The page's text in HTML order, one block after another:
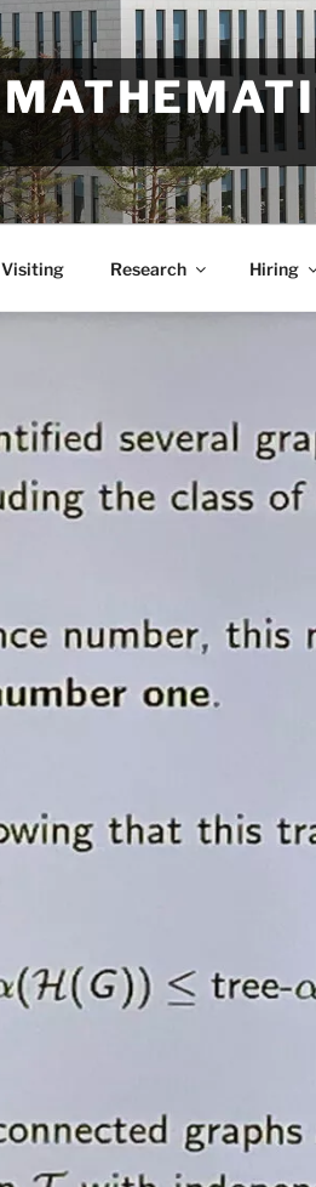
Visiting Research Hiring